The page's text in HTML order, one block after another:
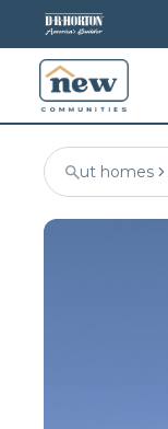
ut homes